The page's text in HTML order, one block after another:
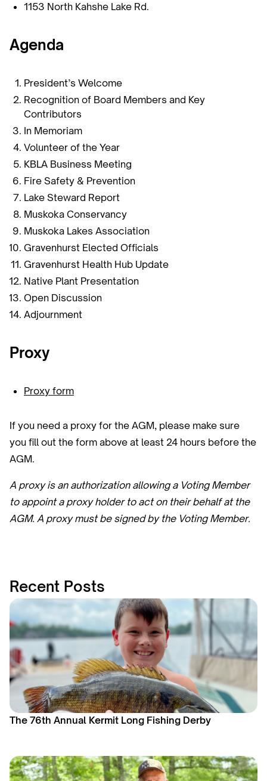
1153 North Kahshe Lake Rd.
Agenda
President’s Welcome
Recognition of Board Members and Key
Contributors
In Memoriam
Volunteer of the Year
KBLA Business Meeting
Fire Safety & Prevention
Lake Steward Report
Muskoka Conservancy
Muskoka Lakes Association
Gravenhurst Elected Officials
Gravenhurst Health Hub Update
Native Plant Presentation
Open Discussion
Adjournment
Proxy
Proxy form
If you need a proxy for the AGM, please make sure
you fill out the form above at least 24 hours before the
AGM.
A proxy is an authorization allowing a Voting Member
to appoint a proxy holder to act on their behalf at the
AGM. A proxy must be signed by the Voting Member.
Recent Posts
The 76th Annual Kermit Long Fishing Derby